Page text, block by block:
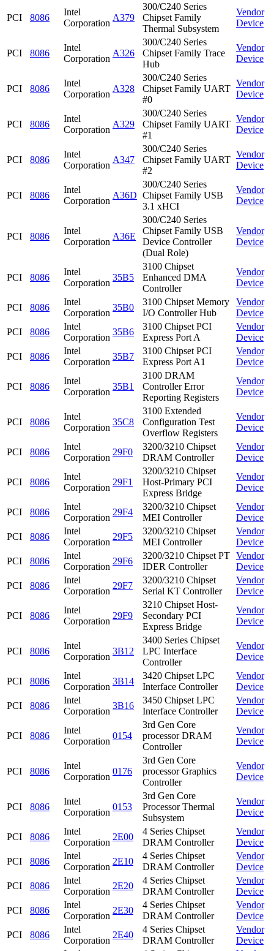
PCI 8086
Intel
Corporation
A379
300/C240 Series
Chipset Family
Thermal Subsystem
Vendor
Device
PCI 8086
Intel
Corporation
A326
300/C240 Series
Chipset Family Trace
Hub
Vendor
Device
PCI 8086
Intel
Corporation
A328
300/C240 Series
Chipset Family UART
#0
Vendor
Device
PCI 8086
Intel
Corporation
A329
300/C240 Series
Chipset Family UART
#1
Vendor
Device
PCI 8086
Intel
Corporation
A347
300/C240 Series
Chipset Family UART
#2
Vendor
Device
PCI 8086
Intel
Corporation
A36D
300/C240 Series
Chipset Family USB
3.1 xHCI
Vendor
Device
PCI 8086
Intel
Corporation
A36E
300/C240 Series
Chipset Family USB
Device Controller
(Dual Role)
Vendor
Device
PCI 8086
Intel
Corporation
35B5
3100 Chipset
Enhanced DMA
Controller
Vendor
Device
PCI 8086
Intel
Corporation
35B0
3100 Chipset Memory
I/O Controller Hub
Vendor
Device
PCI
8086
Intel
Corporation
35B6
3100 Chipset PCI
Express Port A
Vendor
Device
PCI
8086
Intel
Corporation
35B7
3100 Chipset PCI
Express Port A1
Vendor
Device
PCI 8086
Intel
Corporation
35B1
3100 DRAM
Controller Error
Reporting Registers
Vendor
Device
PCI 8086
Intel
Corporation
35C8
3100 Extended
Configuration Test
Overflow Registers
Vendor
Device
PCI 8086
Intel
Corporation
29F0
3200/3210 Chipset
DRAM Controller
Vendor
Device
PCI 8086
Intel
Corporation
29F1
3200/3210 Chipset
Host-Primary PCI
Express Bridge
Vendor
Device
PCI 8086
Intel
Corporation
29F4
3200/3210 Chipset
MEI Controller
Vendor
Device
PCI
8086
Intel
Corporation
29F5
3200/3210 Chipset
MEI Controller
Vendor
Device
PCI
8086
Intel
Corporation
29F6
3200/3210 Chipset PT
IDER Controller
Vendor
Device
PCI
8086
Intel
Corporation
29F7
3200/3210 Chipset
Serial KT Controller
Vendor
Device
PCI 8086
Intel
Corporation
29F9
3210 Chipset Host-
Secondary PCI
Express Bridge
Vendor
Device
PCI 8086
Intel
Corporation
3B12
3400 Series Chipset
LPC Interface
Controller
Vendor
Device
PCI 8086
Intel
Corporation
3B14
3420 Chipset LPC
Interface Controller
Vendor
Device
PCI
8086
Intel
Corporation
3B16
3450 Chipset LPC
Interface Controller
Vendor
Device
PCI 8086
Intel
Corporation
0154
3rd Gen Core
processor DRAM
Controller
Vendor
Device
PCI 8086
Intel
Corporation
0176
3rd Gen Core
processor Graphics
Controller
Vendor
Device
PCI 8086
Intel
Corporation
0153
3rd Gen Core
Processor Thermal
Subsystem
Vendor
Device
PCI 8086
Intel
Corporation
2E00
4 Series Chipset
DRAM Controller
Vendor
Device
PCI
8086
Intel
Corporation
2E10
4 Series Chipset
DRAM Controller
Vendor
Device
PCI
8086
Intel
Corporation
2E20
4 Series Chipset
DRAM Controller
Vendor
Device
PCI
8086
Intel
Corporation
2E30
4 Series Chipset
DRAM Controller
Vendor
Device
PCI
8086
Intel
Corporation
2E40
4 Series Chipset
DRAM Controller
Vendor
Device